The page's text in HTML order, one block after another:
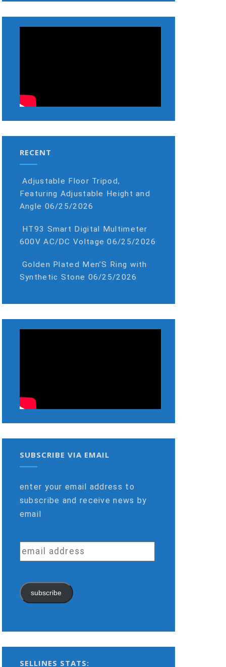
RECENT
Adjustable Floor Tripod,
Featuring Adjustable Height and
Angle 06/25/2026
HT93 Smart Digital Multimeter
600V AC/DC Voltage 06/25/2026
Golden Plated Men’S Ring with
Synthetic Stone 06/25/2026
SUBSCRIBE VIA EMAIL
enter your email address to
subscribe and receive news by
email
email
address
subscribe
SELLINES STATS: